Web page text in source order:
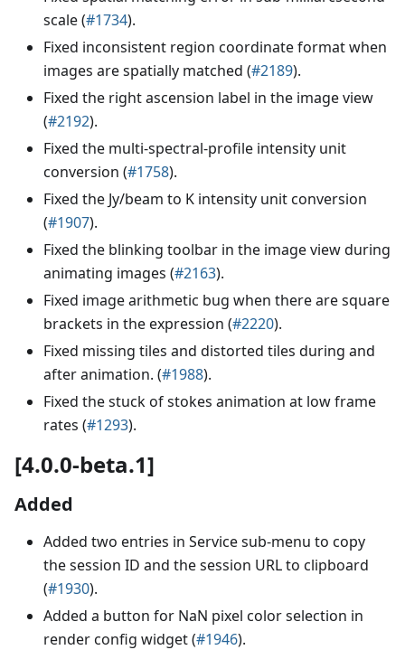
scale (#1734).
Fixed inconsistent region coordinate format when
images are spatially matched (#2189).
Fixed the right ascension label in the image view
(#2192).
Fixed the multi-spectral-profile intensity unit
conversion (#1758).
Fixed the Jy/beam to K intensity unit conversion
(#1907).
Fixed the blinking toolbar in the image view during
animating images (#2163).
Fixed image arithmetic bug when there are square
brackets in the expression (#2220).
Fixed missing tiles and distorted tiles during and
after animation. (#1988).
Fixed the stuck of stokes animation at low frame
rates (#1293).
[4.0.0-beta.1]
Added
Added two entries in Service sub-menu to copy
the session ID and the session URL to clipboard
(#1930).
Added a button for NaN pixel color selection in
render config widget (#1946).